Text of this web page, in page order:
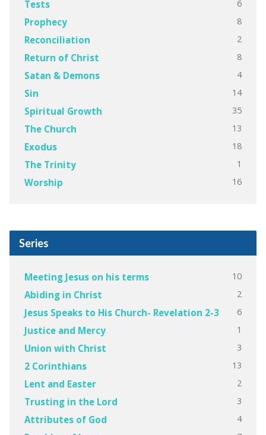
Tests 6
Prophecy 8
Reconciliation 2
Return of Christ 8
Satan & Demons 4
Sin 14
Spiritual Growth 35
The Church 13
Exodus 18
The Trinity 1
Worship 16
Series
Meeting Jesus on his terms 10
Abiding in Christ 2
Jesus Speaks to His Church- Revelation 2-3 6
Justice and Mercy 1
Union with Christ 3
2 Corinthians 13
Lent and Easter 2
Trusting in the Lord 3
Attributes of God 4